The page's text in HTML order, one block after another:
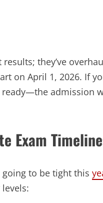
they’ve
on April 1, 2026. If
admission
Exam
to be tight this